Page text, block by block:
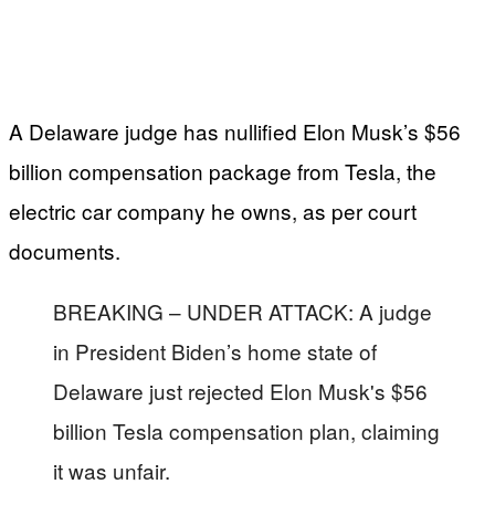
A Delaware judge has nullified Elon Musk’s $56
billion compensation package from Tesla, the
electric car company he owns, as per court
documents.
BREAKING – UNDER ATTACK: A judge
in President Biden’s home state of
Delaware just rejected Elon Musk's $56
billion Tesla compensation plan, claiming
it was unfair.